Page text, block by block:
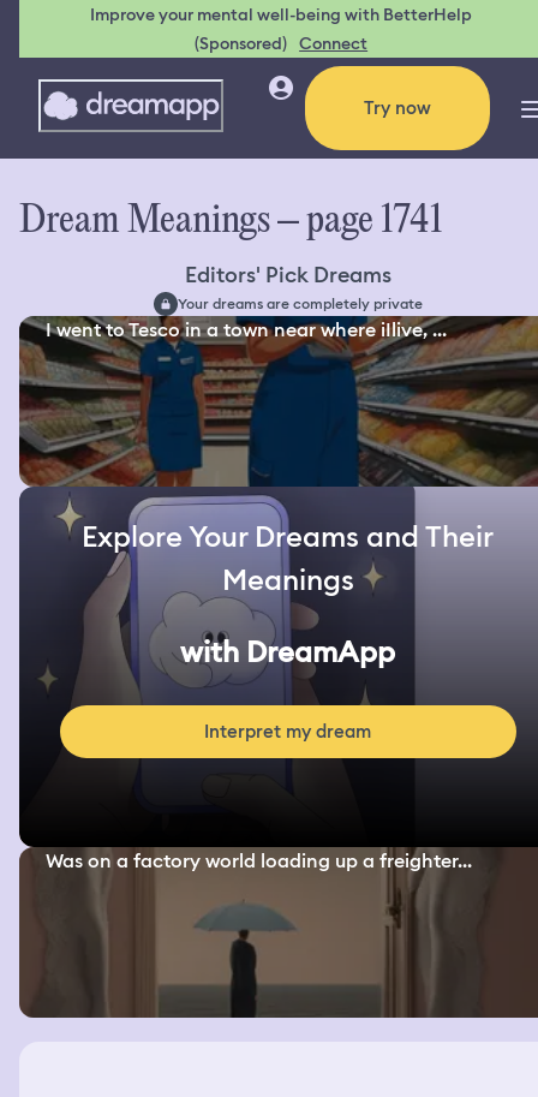
Improve your mental well-being with BetterHelp
(Sponsored) Connect
Try now
Dream Meanings – page 1741
Editors' Pick Dreams
Your dreams are completely private
I went to Tesco in a town near where iIlive, ...
Explore Your Dreams and Their
Meanings
with DreamApp
Interpret my dream
Was on a factory world loading up a freighter...